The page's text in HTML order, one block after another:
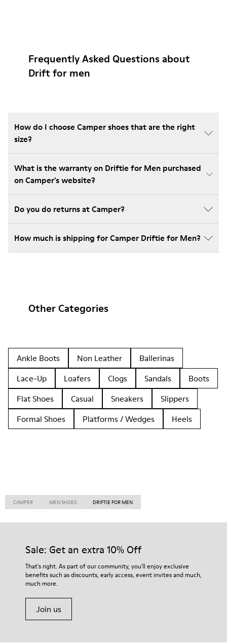
Frequently Asked Questions about
Drift for men
How do I choose Camper shoes that are the right
size?
What is the warranty on Driftie for Men purchased
on Camper's website?
Do you do returns at Camper?
How much is shipping for Camper Driftie for Men?
Other Categories
Ankle Boots Non Leather
Ballerinas
Lace-Up
Loafers Clogs Sandals
Boots
Flat Shoes
Casual Sneakers
Slippers
Formal Shoes
Platforms / Wedges Heels
CAMPER MEN SHOES DRIFTIE FOR MEN
Sale: Get an extra 10% Off
That's right. As part of our community, you'll enjoy exclusive
benefits such as discounts, early access, event invites and much,
much more.
Join us